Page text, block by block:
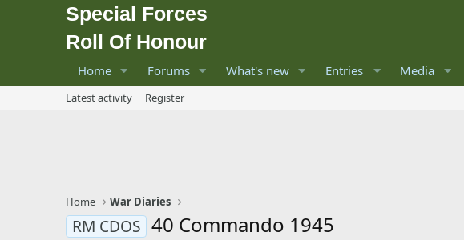
Special Forces
Roll Of Honour
Home Forums What's new Entries Media
Latest activity Register
Home War Diaries
RM CDOS 40 Commando 1945